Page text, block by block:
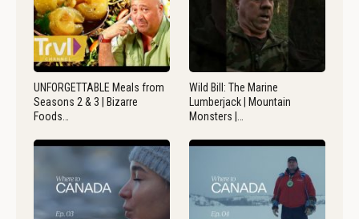
UNFORGETTABLE Meals from
Seasons 2 & 3 | Bizarre
Foods…
Wild Bill: The Marine
Lumberjack | Mountain
Monsters |…